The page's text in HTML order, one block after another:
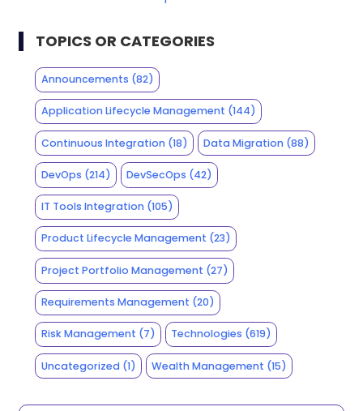
TOPICS OR CATEGORIES
Announcements (82)
Application Lifecycle Management (144)
Continuous Integration(18) Data Migration (88)
DevOps (214) DevSecOps (42)
IT Tools Integration(105)
Product Lifecycle Management (23)
Project Portfolio Management (27)
Requirements Management (20)
Risk Management (7) Technologies (619)
Uncategorized(1) Wealth Management (15)